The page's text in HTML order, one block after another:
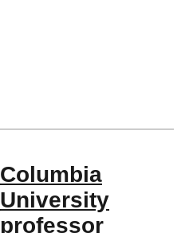
Columbia
University
professor